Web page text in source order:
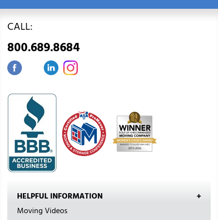
CALL:
800.689.8684
HELPFUL INFORMATION
Moving Videos